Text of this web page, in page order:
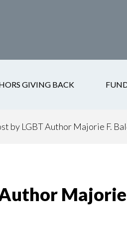
GIVING BACK
by LGBT Author Majorie F.